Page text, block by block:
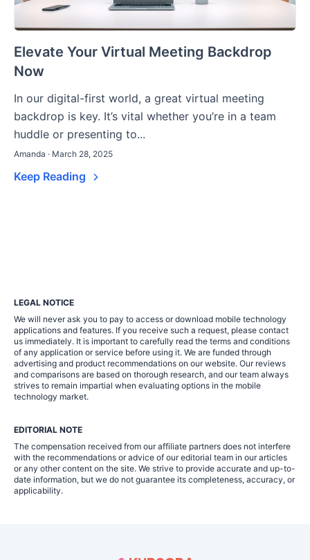
Elevate Your Virtual Meeting Backdrop
Now
In our digital-first world, a great virtual meeting
backdrop is key. It’s vital whether you’re in a team
huddle or presenting to...
Amanda · March 28, 2025
Keep Reading
LEGAL NOTICE
We will never ask you to pay to access or download mobile technology
applications and features. If you receive such a request, please contact
us immediately. It is important to carefully read the terms and conditions
of any application or service before using it. We are funded through
advertising and product recommendations on our website. Our reviews
and comparisons are based on thorough research, and our team always
strives to remain impartial when evaluating options in the mobile
technology market.
EDITORIAL NOTE
The compensation received from our affiliate partners does not interfere
with the recommendations or advice of our editorial team in our articles
or any other content on the site. We strive to provide accurate and up-to-
date information, but we do not guarantee its completeness, accuracy, or
applicability.